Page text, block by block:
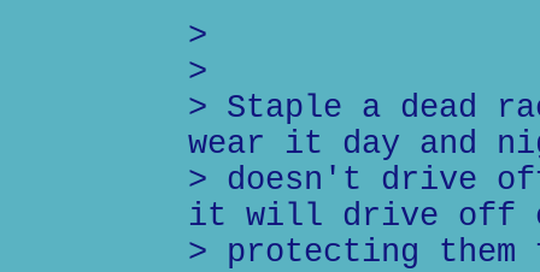
>
>
> Staple a dead
wear it day and
> doesn't drive
it will drive off
> protecting